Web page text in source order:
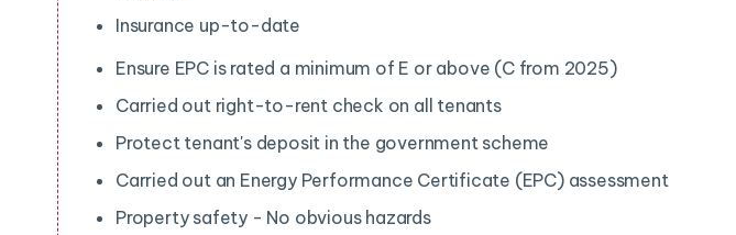
Insurance up-to-date
Ensure EPC is rated a minimum of E or above (C from 2025)
Carried out right-to-rent check on all tenants
Protect tenant's deposit in the government scheme
Carried out an Energy Performance Certificate (EPC) assessment
Property safety - No obvious hazards